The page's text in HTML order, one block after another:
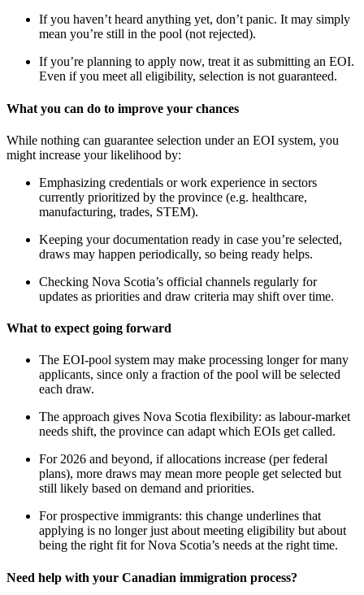
If you haven’t heard anything yet, don’t panic. It may simply
mean you’re still in the pool (not rejected).
If you’re planning to apply now, treat it as submitting an EOI.
Even if you meet all eligibility, selection is not guaranteed.
What you can do to improve your chances
While nothing can guarantee selection under an EOI system, you
might increase your likelihood by:
Emphasizing credentials or work experience in sectors
currently prioritized by the province (e.g. healthcare,
manufacturing, trades, STEM).
Keeping your documentation ready in case you’re selected,
draws may happen periodically, so being ready helps.
Checking Nova Scotia’s official channels regularly for
updates as priorities and draw criteria may shift over time.
What to expect going forward
The EOI‑pool system may make processing longer for many
applicants, since only a fraction of the pool will be selected
each draw.
The approach gives Nova Scotia flexibility: as labour‑market
needs shift, the province can adapt which EOIs get called.
For 2026 and beyond, if allocations increase (per federal
plans), more draws may mean more people get selected but
still likely based on demand and priorities.
For prospective immigrants: this change underlines that
applying is no longer just about meeting eligibility but about
being the right fit for Nova Scotia’s needs at the right time.
Need help with your Canadian immigration process?